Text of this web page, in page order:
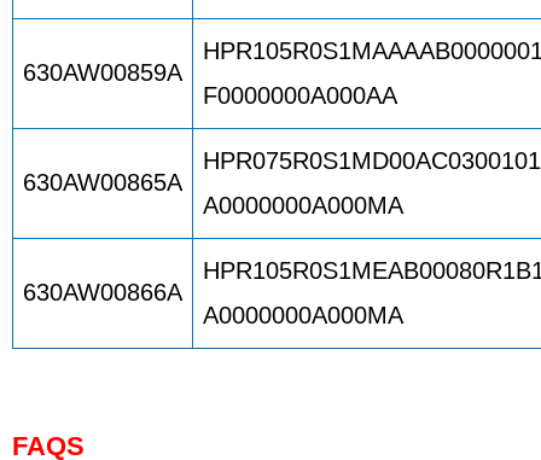
630AW00859A
F0000000A000AA
630AW00865A
A0000000A000MA
630AW00866A
A0000000A000MA
FAQS